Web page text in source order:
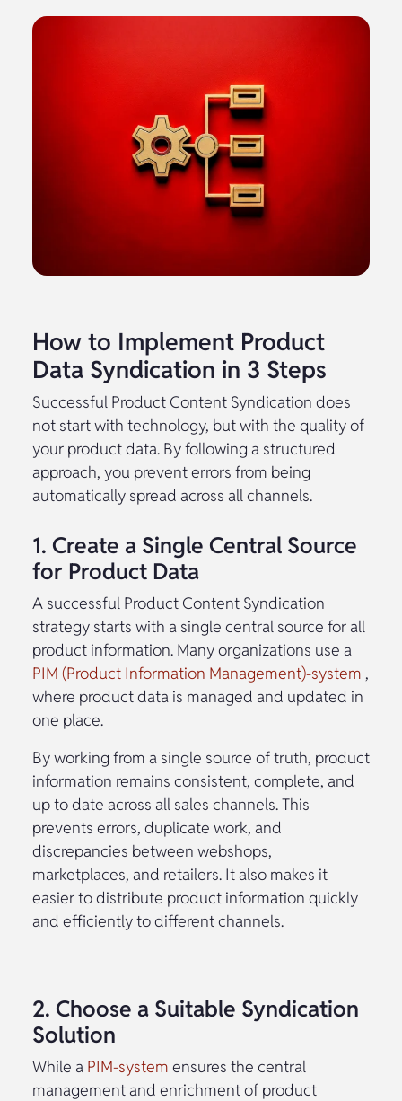
How to Implement Product
Data Syndication in 3 Steps
Successful Product Content Syndication does
not start with technology, but with the quality of
your product data. By following a structured
approach, you prevent errors from being
automatically spread across all channels.
1. Create a Single Central Source
for Product Data
A successful Product Content Syndication
strategy starts with a single central source for all
product information. Many organizations use a
PIM (Product Information Management)-system ,
where product data is managed and updated in
one place.
By working from a single source of truth, product
information remains consistent, complete, and
up to date across all sales channels. This
prevents errors, duplicate work, and
discrepancies between webshops,
marketplaces, and retailers. It also makes it
easier to distribute product information quickly
and efficiently to different channels.
2. Choose a Suitable Syndication
Solution
While a PIM-system ensures the central
management and enrichment of product